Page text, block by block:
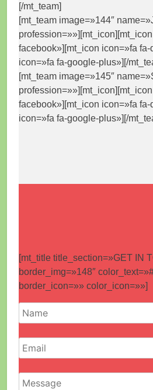
[/mt_team]
[mt_team image=»144″
facebook»][mt_icon icon=»fa
icon=»fa fa-google-plus»][/
[mt_team image=»145″
facebook»][mt_icon icon=»fa
icon=»fa fa-google-plus»][/
[mt_title title_section=»GET IN
border_img=»148″
border_icon=»» color_icon=»»]